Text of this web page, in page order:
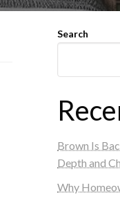
Search
Brown Is
Depth and
Why